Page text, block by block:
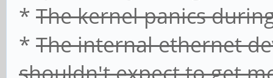
* The kernel panics
* The internal ethernet